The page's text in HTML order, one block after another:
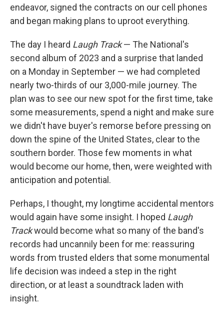
endeavor, signed the contracts on our cell phones
and began making plans to uproot everything.
The day I heard Laugh Track— The National's
second album of 2023 and a surprise that landed
on a Monday in September — we had completed
nearly two-thirds of our 3,000-mile journey. The
plan was to see our new spot for the first time, take
some measurements, spend a night and make sure
we didn't have buyer's remorse before pressing on
down the spine of the United States, clear to the
southern border. Those few moments in what
would become our home, then, were weighted with
anticipation and potential.
Perhaps, I thought, my longtime accidental mentors
would again have some insight. I hoped Laugh
Trackwould become what so many of the band's
records had uncannily been for me: reassuring
words from trusted elders that some monumental
life decision was indeed a step in the right
direction, or at least a soundtrack laden with
insight.